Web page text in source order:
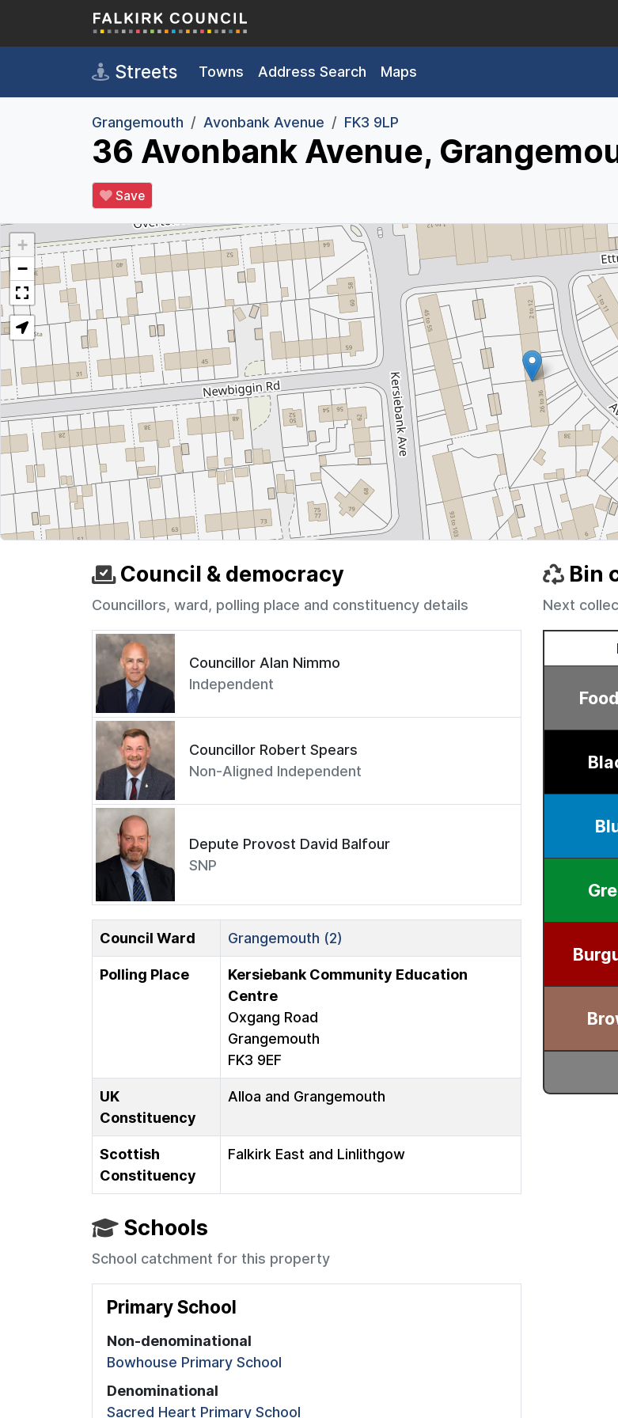
Skip to main content
Streets Towns Address Search Maps
Grangemouth Avonbank Avenue FK3 9LP
36 Avonbank Avenue,
Save
+
−
Council & democracy
Councillors, ward, polling place and constituency details
Councillor Alan Nimmo
Independent
Councillor Robert Spears
Non-Aligned Independent
Depute Provost David Balfour
SNP
Council Ward Grangemouth (2)
Polling Place
Kersiebank Community Education
Centre
Oxgang Road
Grangemouth
FK3 9EF
UK
Constituency
Alloa and Grangemouth
Scottish
Constituency
Falkirk East and Linlithgow
Schools
School catchment for this property
Primary School
Non-denominational
Bowhouse Primary School
Denominational
Sacred Heart Primary School
Bin
Next